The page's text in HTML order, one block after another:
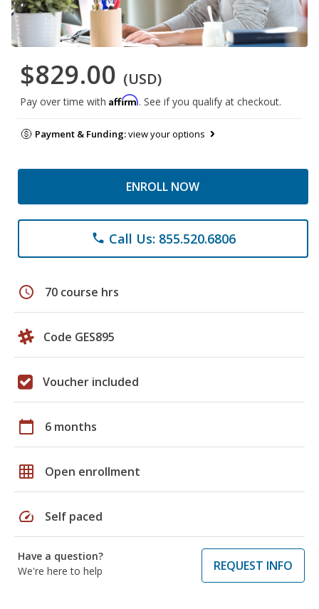
$829.00 (USD)
Pay over time with Affirm. See if you qualify at checkout.
Payment & Funding:view your options
ENROLL NOW
phone Call Us: 855.520.6806
schedule 70 course hrs
Code GES895
Voucher included
calendar_today 6 months
grid_on Open enrollment
speed Self paced
Have a question?
We're here to help
REQUEST INFO